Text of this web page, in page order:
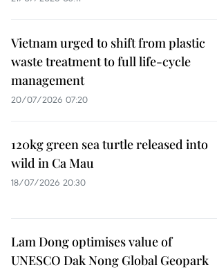
Vietnam urged to shift from plastic
waste treatment to full life-cycle
management
20/07/2026 07:20
120kg green sea turtle released into
wild in Ca Mau
18/07/2026 20:30
Lam Dong optimises value of
UNESCO Dak Nong Global Geopark